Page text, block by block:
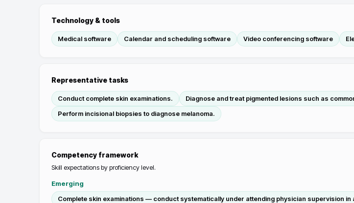
Technology & tools
Medical software Calendar and scheduling software Video conferencing software
Representative tasks
Conduct complete skin examinations.
Diagnose and treat pigmented lesions such as
Perform incisional biopsies to diagnose melanoma.
Competency framework
Skill expectations by proficiency level.
Emerging
Complete skin examinations — conduct systematically under attending physician supervision in